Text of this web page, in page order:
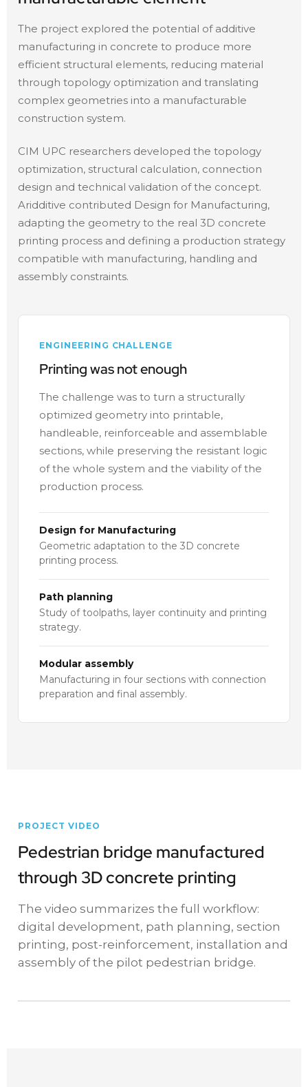
The project explored the potential of additive
manufacturing in concrete to produce more
efficient structural elements, reducing material
through topology optimization and translating
complex geometries into a manufacturable
construction system.
CIM UPC researchers developed the topology
optimization, structural calculation, connection
design and technical validation of the concept.
Aridditive contributed Design for Manufacturing,
adapting the geometry to the real 3D concrete
printing process and defining a production strategy
compatible with manufacturing, handling and
assembly constraints.
ENGINEERING CHALLENGE
Printing was not enough
The challenge was to turn a structurally
optimized geometry into printable,
handleable, reinforceable and assemblable
sections, while preserving the resistant logic
of the whole system and the viability of the
production process.
Design for Manufacturing
Geometric adaptation to the 3D concrete
printing process.
Path planning
Study of toolpaths, layer continuity and printing
strategy.
Modular assembly
Manufacturing in four sections with connection
preparation and final assembly.
PROJECT VIDEO
Pedestrian bridge manufactured
through 3D concrete printing
The video summarizes the full workflow:
digital development, path planning, section
printing, post-reinforcement, installation and
assembly of the pilot pedestrian bridge.